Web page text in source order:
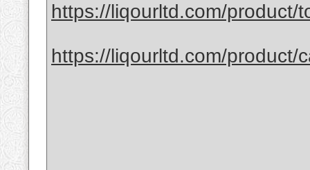
https://liqourltd.com/product/
https://liqourltd.com/product/